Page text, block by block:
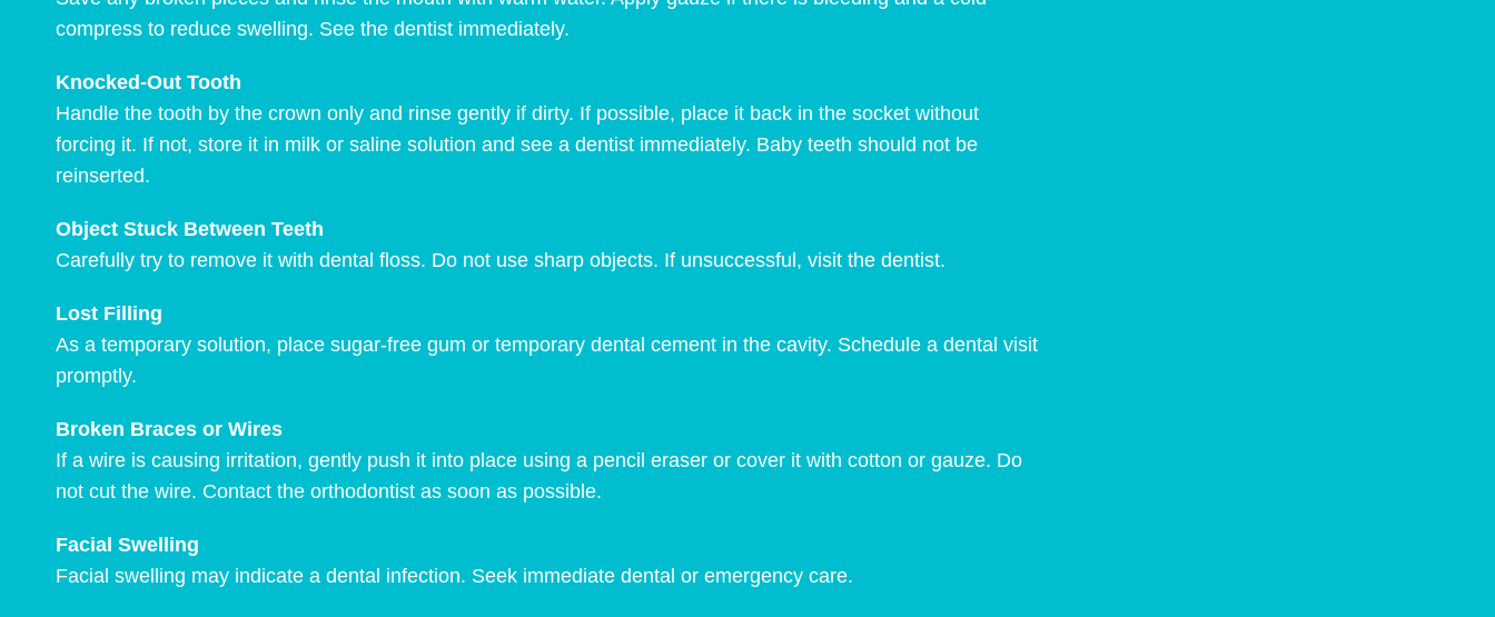
compress to reduce swelling. See the dentist immediately.
Knocked-Out Tooth
Handle the tooth by the crown only and rinse gently if dirty. If possible, place it back in the socket without
forcing it. If not, store it in milk or saline solution and see a dentist immediately. Baby teeth should not be
reinserted.
Object Stuck Between Teeth
Carefully try to remove it with dental floss. Do not use sharp objects. If unsuccessful, visit the dentist.
Lost Filling
As a temporary solution, place sugar-free gum or temporary dental cement in the cavity. Schedule a dental visit
promptly.
Broken Braces or Wires
If a wire is causing irritation, gently push it into place using a pencil eraser or cover it with cotton or gauze. Do
not cut the wire. Contact the orthodontist as soon as possible.
Facial Swelling
Facial swelling may indicate a dental infection. Seek immediate dental or emergency care.